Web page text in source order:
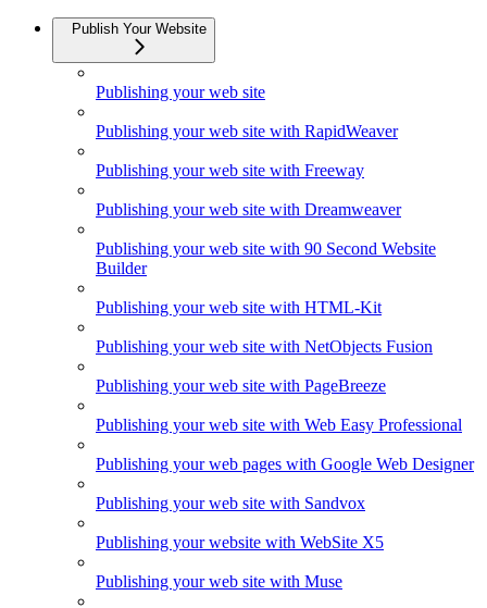
Publish Your Website
Publishing your web site
Publishing your web site with RapidWeaver
Publishing your web site with Freeway
Publishing your web site with Dreamweaver
Publishing your web site with 90 Second Website
Builder
Publishing your web site with HTML-Kit
Publishing your web site with NetObjects Fusion
Publishing your web site with PageBreeze
Publishing your web site with Web Easy Professional
Publishing your web pages with Google Web Designer
Publishing your web site with Sandvox
Publishing your website with WebSite X5
Publishing your web site with Muse